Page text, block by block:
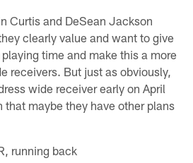
Curtis and DeSean Jackson
clearly value and want to give
time and make this a more
receivers. But just as obviously,
wide receiver early on April
maybe they have other plans
running back